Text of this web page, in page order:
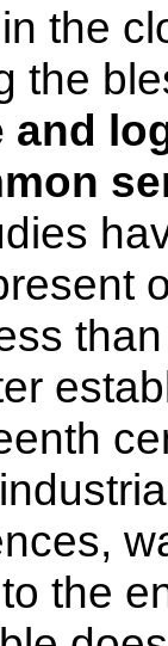
the
the
and
the